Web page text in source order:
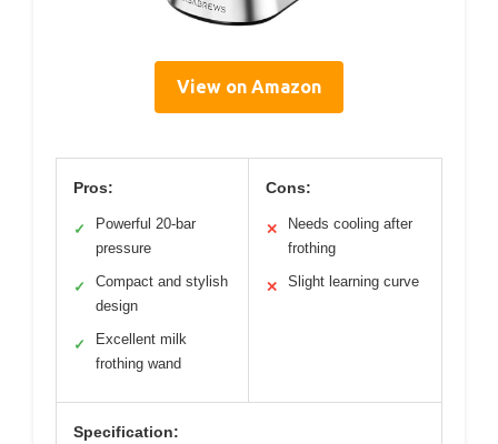
View on Amazon
Pros:
✓
Powerful 20-bar
pressure
✓
Compact and stylish
design
✓
Excellent milk
frothing wand
Cons:
✕
Needs cooling after
frothing
✕ Slight learning curve
Specification: